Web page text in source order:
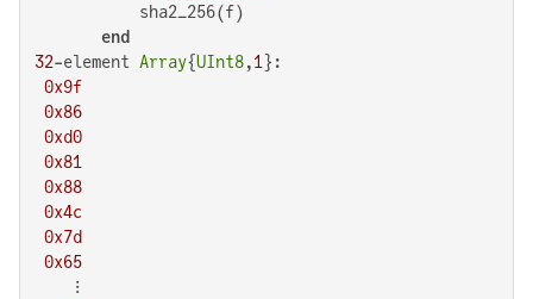
           sha2_256(f)
end
32-element Array{UInt8,1 }:
0x9f
0x86
0xd0
0x81
0x88
0x4c
0x7d
0x65
    ⋮